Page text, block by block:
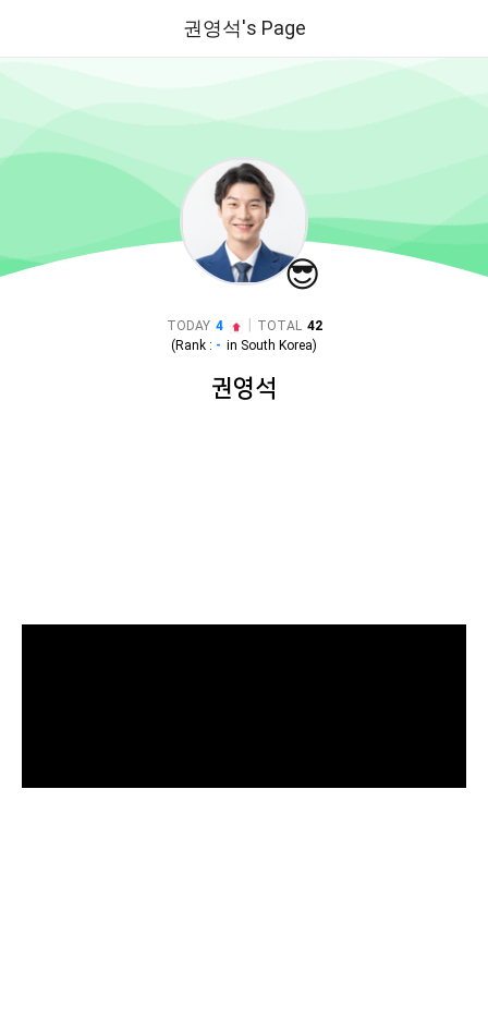
권영석's Page
😎
TODAY 4 TOTAL 42
(Rank : - in South Korea)
권영석